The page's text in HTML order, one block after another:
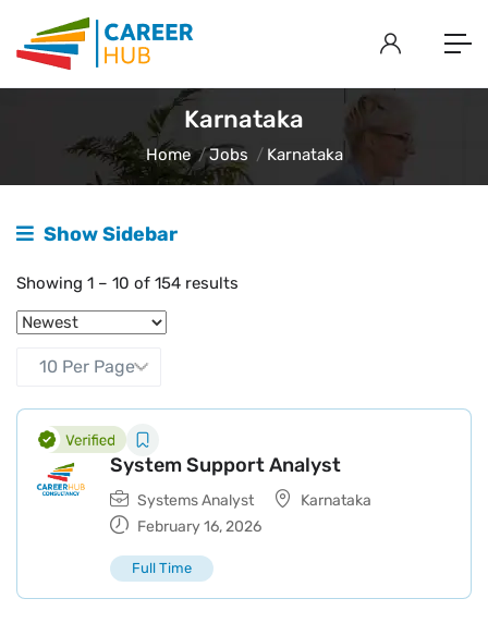
Karnataka
Home Jobs Karnataka
Show Sidebar
Showing 1 – 10 of 154 results
System Support Analyst
Systems Analyst
Karnataka
February 16, 2026
Full Time